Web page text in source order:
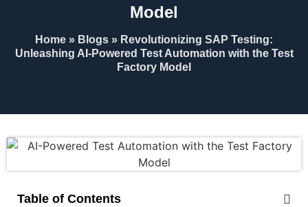
Model
Home » Blogs » Revolutionizing SAP Testing:
Unleashing AI-Powered Test Automation with the Test
Factory Model
Table of Contents